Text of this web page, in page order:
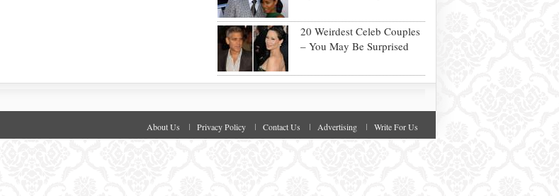
20 Weirdest Celeb Couples
– You May Be Surprised
About Us Privacy Policy Contact Us Advertising Write For Us